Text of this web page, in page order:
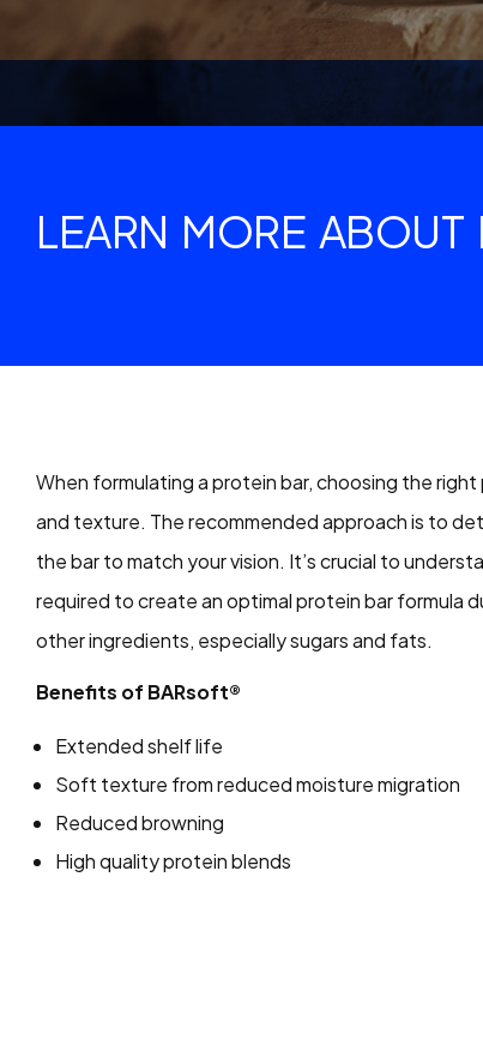
LEARN MORE ABOUT
When formulating a protein bar, choosing the
and texture. The recommended approach is to
the bar to match your vision. It’s crucial to
required to create an optimal protein bar formula
other ingredients, especially sugars and fats.
Benefits of BARsoft®
Extended shelf life
Soft texture from reduced moisture migration
Reduced browning
High quality protein blends